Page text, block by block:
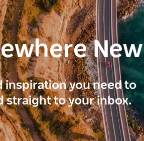
New
inspiration you need to
straight to your inbox.